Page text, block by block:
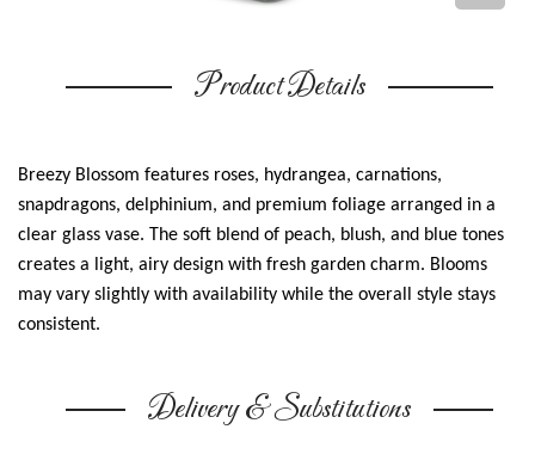
Product Details
Breezy Blossom features roses, hydrangea, carnations,
snapdragons, delphinium, and premium foliage arranged in a
clear glass vase. The soft blend of peach, blush, and blue tones
creates a light, airy design with fresh garden charm. Blooms
may vary slightly with availability while the overall style stays
consistent.
Delivery & Substitutions